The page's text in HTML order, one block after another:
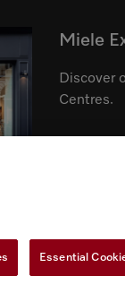
Miele
Discover
Centres.
Essential